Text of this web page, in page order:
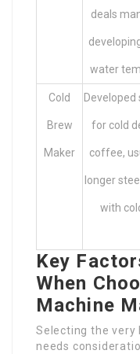
deals
water
Cold
Brew
Maker
for cold
coffee,
longer
with
Key
When
Machine
Selecting the
needs